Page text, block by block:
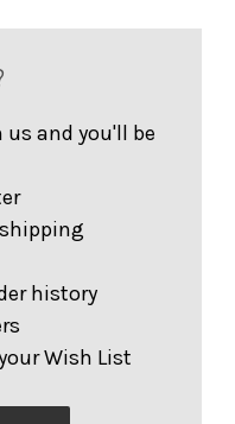
and you'll be
history
Wish List